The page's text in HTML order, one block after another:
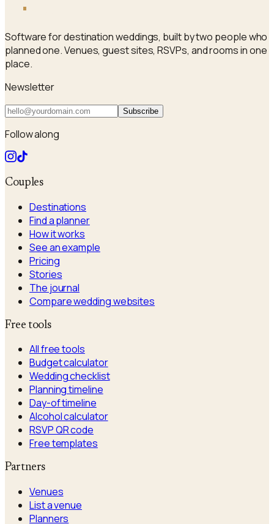
Software for destination weddings, built by two people who
planned one. Venues, guest sites, RSVPs, and rooms in one
place.
Newsletter
Subscribe
Follow along
Couples
Destinations
Find a planner
How it works
See an example
Pricing
Stories
The journal
Compare wedding websites
Free tools
All free tools
Budget calculator
Wedding checklist
Planning timeline
Day-of timeline
Alcohol calculator
RSVP QR code
Free templates
Partners
Venues
List a venue
Planners